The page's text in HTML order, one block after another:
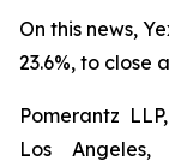
On this news,
23.6%, to close
Pomerantz
Los